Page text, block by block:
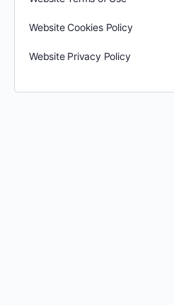
Website Cookies Policy
Website Privacy Policy